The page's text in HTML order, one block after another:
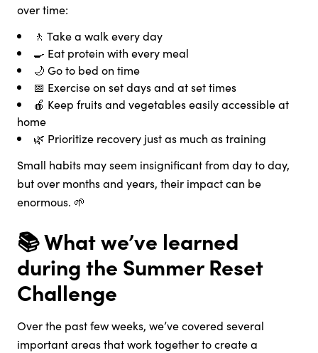
over time:
🚶 Take a walk every day
🍳 Eat protein with every meal
🌙 Go to bed on time
📅 Exercise on set days and at set times
🍎 Keep fruits and vegetables easily accessible at
home
🌿 Prioritize recovery just as much as training
Small habits may seem insignificant from day to day,
but over months and years, their impact can be
enormous. 🌱
📚 What we’ve learned
during the Summer Reset
Challenge
Over the past few weeks, we’ve covered several
important areas that work together to create a